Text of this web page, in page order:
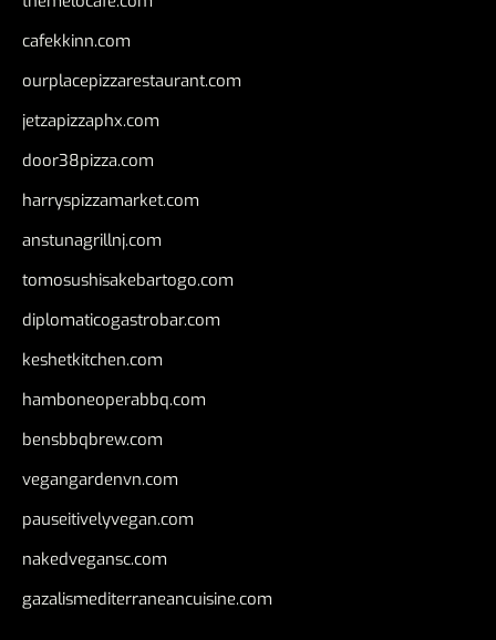
cafekkinn.com
ourplacepizzarestaurant.com
jetzapizzaphx.com
door38pizza.com
harryspizzamarket.com
anstunagrillnj.com
tomosushisakebartogo.com
diplomaticogastrobar.com
keshetkitchen.com
hamboneoperabbq.com
bensbbqbrew.com
vegangardenvn.com
pauseitivelyvegan.com
nakedvegansc.com
gazalismediterraneancuisine.com